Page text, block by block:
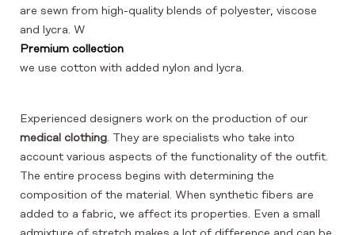
are sewn from high-quality blends of polyester, viscose
and lycra. W
Premium collection
we use cotton with added nylon and lycra.
Experienced designers work on the production of our
medical clothing. They are specialists who take into
account various aspects of the functionality of the outfit.
The entire process begins with determining the
composition of the material. When synthetic fibers are
added to a fabric, we affect its properties. Even a small